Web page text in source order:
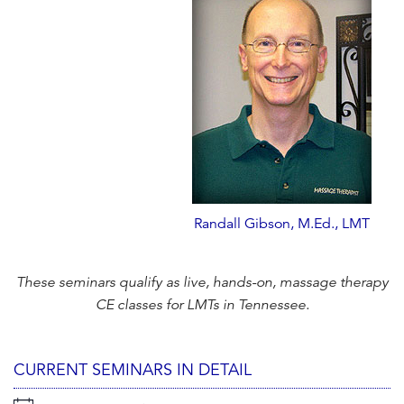
Randall Gibson, M.Ed., LMT
These seminars qualify as live, hands-on, massage therapy
CE classes for LMTs in Tennessee.
CURRENT SEMINARS IN DETAIL